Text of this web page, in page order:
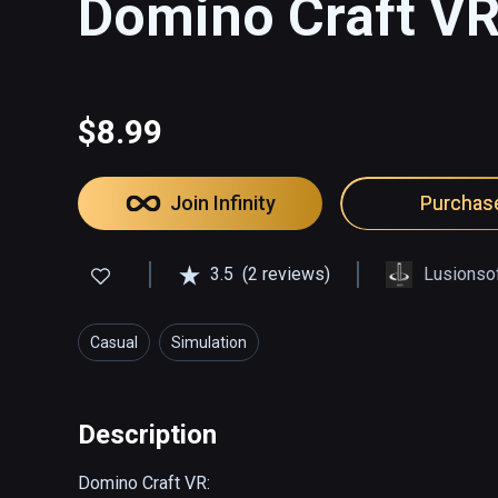
Domino Craft
$8.99
Join Infinity
3.5 (2 reviews)
Casual Simulation
Description
Domino Craft VR: